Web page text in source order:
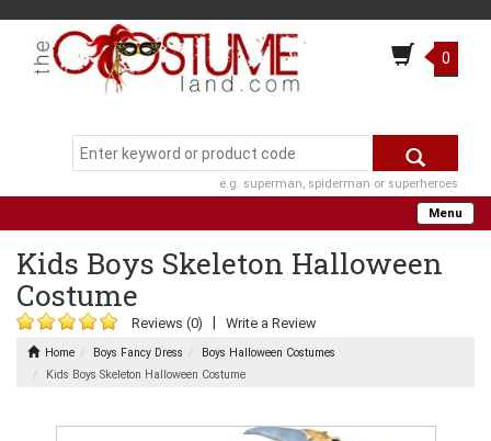
0
e.g. superman, spiderman or superheroes
Menu
Kids Boys Skeleton Halloween
Costume
Reviews (0) Write a Review
Home Boys Fancy Dress
Boys Halloween Costumes
Kids Boys Skeleton Halloween Costume